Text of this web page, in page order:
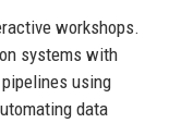
workshops.
systems with
using
data